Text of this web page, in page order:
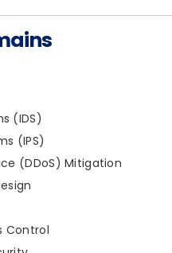
(IDS)
(IPS)
(DDoS) Mitigation
Control